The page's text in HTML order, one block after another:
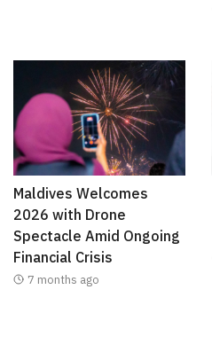
Maldives Welcomes
2026 with Drone
Spectacle Amid Ongoing
Financial Crisis
7 months ago